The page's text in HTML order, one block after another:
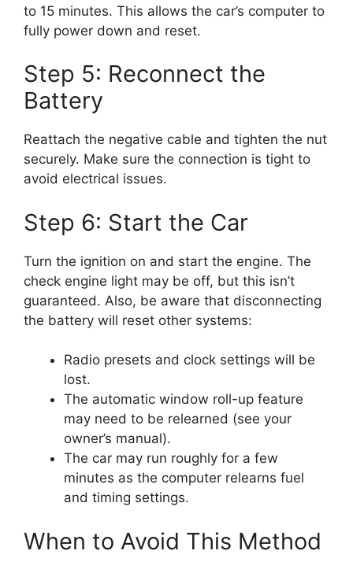
to 15 minutes. This allows the car’s computer to
fully power down and reset.
Step 5: Reconnect the
Battery
Reattach the negative cable and tighten the nut
securely. Make sure the connection is tight to
avoid electrical issues.
Step 6: Start the Car
Turn the ignition on and start the engine. The
check engine light may be off, but this isn’t
guaranteed. Also, be aware that disconnecting
the battery will reset other systems:
Radio presets and clock settings will be
lost.
The automatic window roll-up feature
may need to be relearned (see your
owner’s manual).
The car may run roughly for a few
minutes as the computer relearns fuel
and timing settings.
When to Avoid This Method